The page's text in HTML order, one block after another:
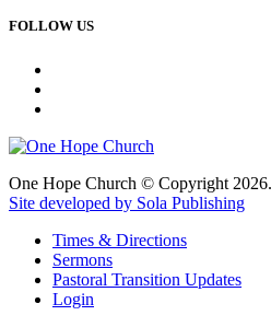
FOLLOW US
One Hope Church © Copyright
Site developed by Sola Publishing
Times & Directions
Sermons
Pastoral Transition Updates
Login